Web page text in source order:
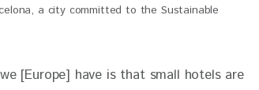
a city committed to the Sustainable
[Europe] have is that small hotels are